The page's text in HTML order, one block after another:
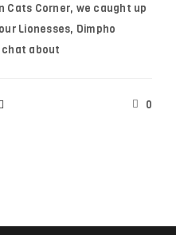
Cats Corner, we caught up
Lionesses, Dimpho
about
0